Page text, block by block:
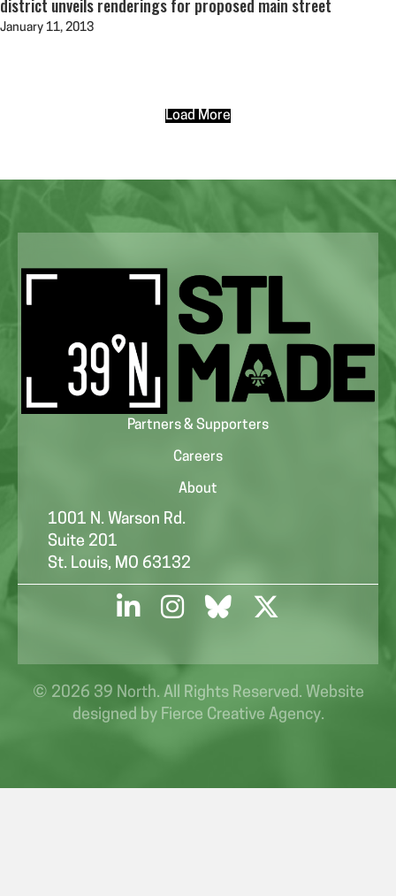
district unveils renderings for proposed main street
January 11, 2013
Load More
Partners & Supporters
Careers
About
1001 N. Warson Rd.
Suite 201
St. Louis, MO 63132
© 2026 39 North. All Rights Reserved. Website
designed by Fierce Creative Agency.